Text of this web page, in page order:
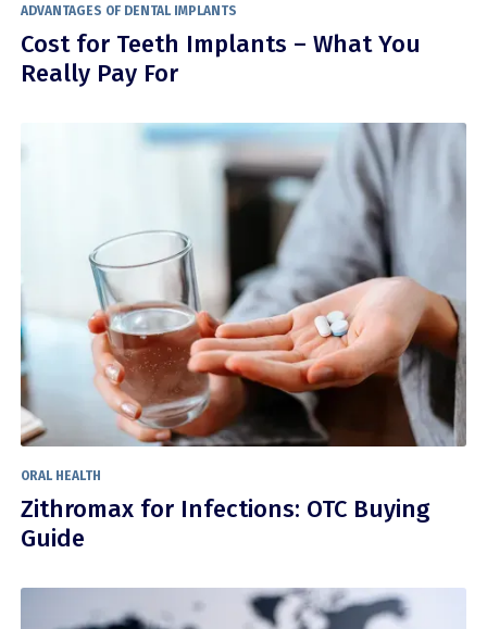
ADVANTAGES OF DENTAL IMPLANTS
Cost for Teeth Implants – What You
Really Pay For
ORAL HEALTH
Zithromax for Infections: OTC Buying
Guide